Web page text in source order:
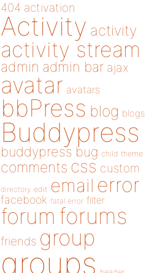
404 activation
Activity activity
activity stream
admin admin bar ajax
avatar avatars
bbPress blog blogs
Buddypress
buddypress bug child theme
comments css custom
directory edit email error
facebook fatal error filter
forum forums
friends group
groups